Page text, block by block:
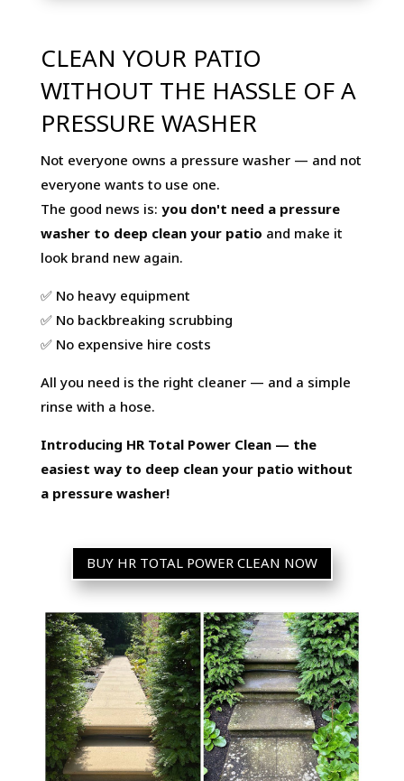
CLEAN YOUR PATIO
WITHOUT THE HASSLE OF A
PRESSURE WASHER
Not everyone owns a pressure washer — and not
everyone wants to use one.
The good news is: you don't need a pressure
washer to deep clean your patio and make it
look brand new again.
✅ No heavy equipment
✅ No backbreaking scrubbing
✅ No expensive hire costs
All you need is the right cleaner — and a simple
rinse with a hose.
Introducing HR Total Power Clean — the
easiest way to deep clean your patio without
a pressure washer!
BUY HR TOTAL POWER CLEAN NOW